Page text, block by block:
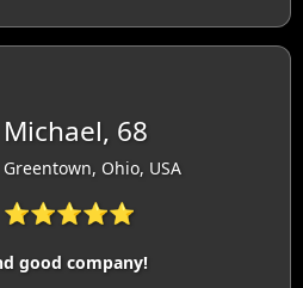
Michael, 68
Greentown, Ohio, USA
⭐⭐⭐⭐⭐
good company!